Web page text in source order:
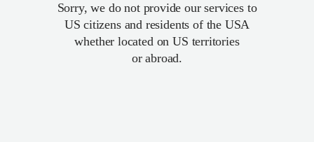
Sorry, we do not provide our services to
US citizens and residents of the USA
whether located on US territories
or abroad.